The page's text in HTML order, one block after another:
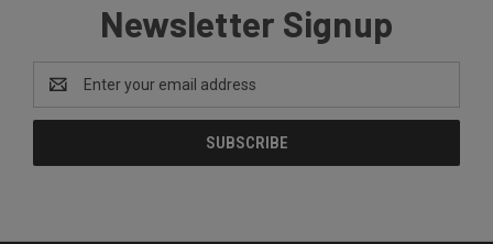
Newsletter Signup
Address